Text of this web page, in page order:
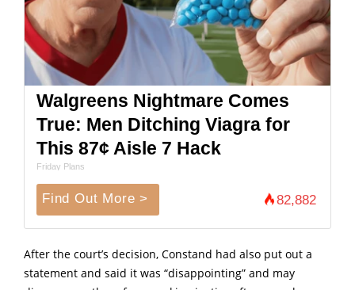
Walgreens Nightmare Comes
True: Men Ditching Viagra for
This 87¢ Aisle 7 Hack
Friday Plans
Find Out More > 82,882
After the court’s decision, Constand had also put out a
statement and said it was “disappointing” and may